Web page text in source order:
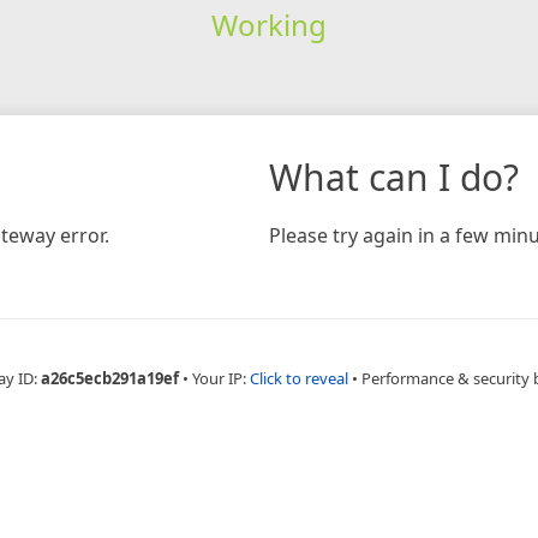
Working
error.
What can I do?
Please try again in a few
ID:a26c5ecb291a19ef • Your IP:Click to reveal • Performance & security